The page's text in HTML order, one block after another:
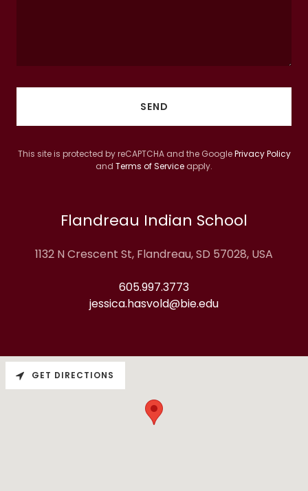
SEND
This site is protected by reCAPTCHA and the GooglePrivacy Policy
and Terms of Service apply.
Flandreau Indian School
1132 N Crescent St, Flandreau, SD 57028, USA
605.997.3773
jessica.hasvold@bie.edu
GET DIRECTIONS